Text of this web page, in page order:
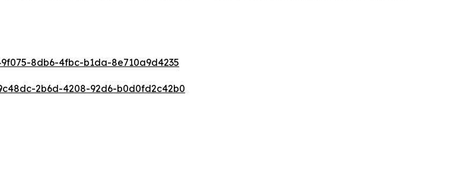
8db6-4fbc-b1da-8e710a9d4235
2b6d-4208-92d6-b0d0fd2c42b0